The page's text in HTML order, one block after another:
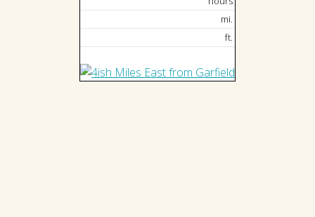
mi.
ft.